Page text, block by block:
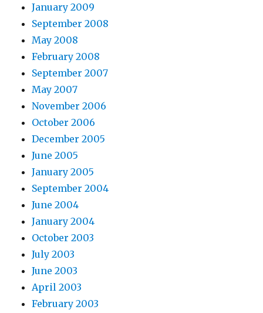
January 2009
September 2008
May 2008
February 2008
September 2007
May 2007
November 2006
October 2006
December 2005
June 2005
January 2005
September 2004
June 2004
January 2004
October 2003
July 2003
June 2003
April 2003
February 2003